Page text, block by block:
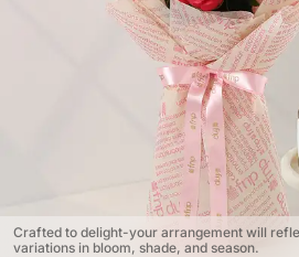
Crafted to delight-your arrangement will
variations in bloom, shade, and season.